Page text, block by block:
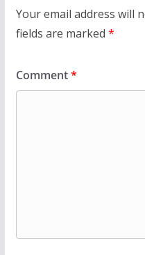
Your email address will
fields are marked *
Comment*